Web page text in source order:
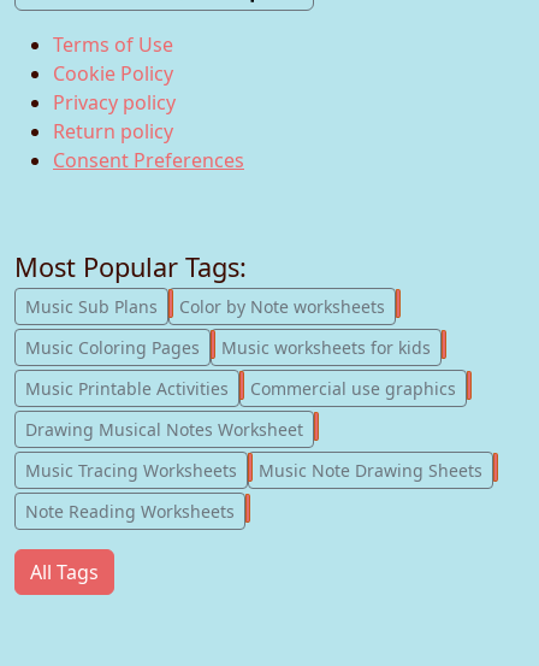
Terms of Use
Cookie Policy
Privacy policy
Return policy
Consent Preferences
Most Popular Tags:
Music Sub Plans 247
Color by Note worksheets
Music Coloring Pages
181
Music worksheets for kids
Music Printable Activities
123
Commercial use graphics
Drawing Musical Notes Worksheet
Music Tracing Worksheets
56
Music Note Drawing Sheets
Note Reading Worksheets
All Tags